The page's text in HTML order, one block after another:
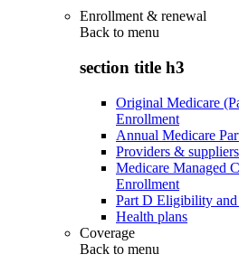
Enrollment & renewal
Back to menu
section title h3
Original Medicare
Enrollment
Annual Medicare
Providers & suppliers
Medicare Managed
Enrollment
Part D Eligibility
Health plans
Coverage
Back to menu